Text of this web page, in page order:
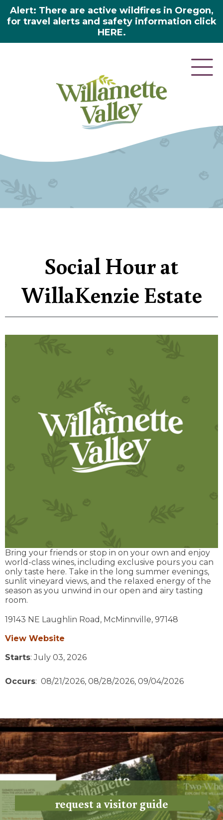
Alert: There are active wildfires in Oregon,
for travel alerts and safety information click
HERE.
Social Hour at
WillaKenzie Estate
Bring your friends or stop in on your own and enjoy
world-class wines, including exclusive pours you can
only taste here. Take in the long summer evenings,
sunlit vineyard views, and the relaxed energy of the
season as you unwind in our open and airy tasting
room.
19143 NE Laughlin Road, McMinnville, 97148
View Website
Starts: July 03, 2026
Occurs: 08/21/2026, 08/28/2026, 09/04/2026
request a visitor guide